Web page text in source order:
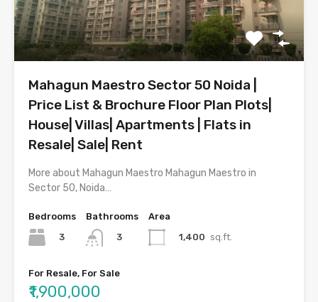
Mahagun Maestro Sector 50 Noida |
Price List & Brochure Floor Plan Plots|
House| Villas| Apartments | Flats in
Resale| Sale| Rent
More about Mahagun Maestro Mahagun Maestro in
Sector 50, Noida…
Bedrooms
3
Bathrooms
3
Area
1,400 sq.ft.
For Resale, For Sale
₹1,900,000